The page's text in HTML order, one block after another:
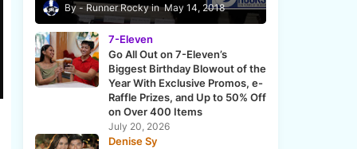
Runner Rocky May 14, 2018
7-Eleven
Go All Out on 7-Eleven’s
Biggest Birthday Blowout of the
Year With Exclusive Promos, e-
Raffle Prizes, and Up to 50% Off
on Over 400 Items
July 20, 2026
Denise Sy